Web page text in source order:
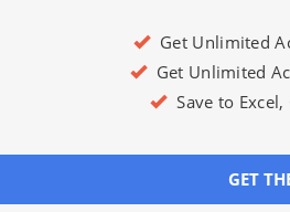
Get Unlimited
Get Unlimited
Save to Excel,
GET